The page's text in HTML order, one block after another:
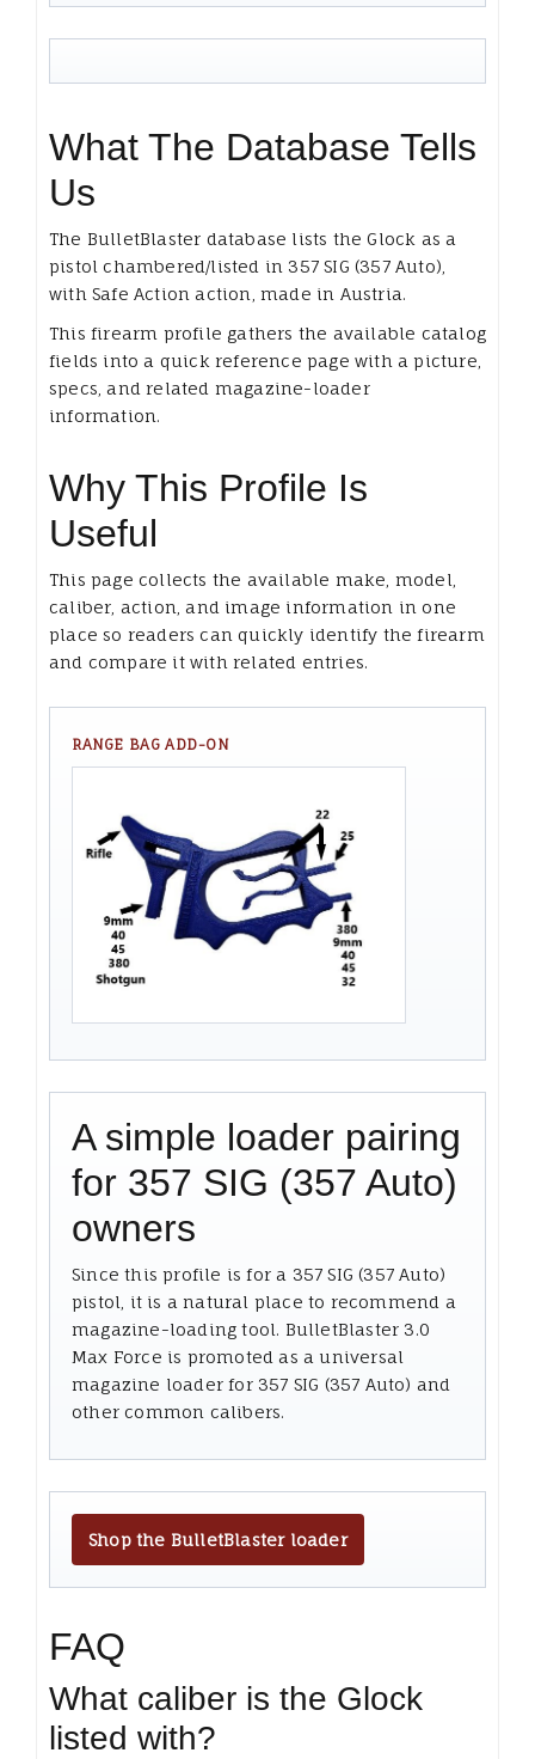
What The Database Tells
Us
The BulletBlaster database lists the Glock as a
pistol chambered/listed in 357 SIG (357 Auto),
with Safe Action action, made in Austria.
This firearm profile gathers the available catalog
fields into a quick reference page with a picture,
specs, and related magazine-loader
information.
Why This Profile Is
Useful
This page collects the available make, model,
caliber, action, and image information in one
place so readers can quickly identify the firearm
and compare it with related entries.
RANGE BAG ADD-ON
A simple loader pairing
for 357 SIG (357 Auto)
owners
Since this profile is for a 357 SIG (357 Auto)
pistol, it is a natural place to recommend a
magazine-loading tool. BulletBlaster 3.0
Max Force is promoted as a universal
magazine loader for 357 SIG (357 Auto) and
other common calibers.
Shop the BulletBlaster loader
FAQ
What caliber is the Glock
listed with?